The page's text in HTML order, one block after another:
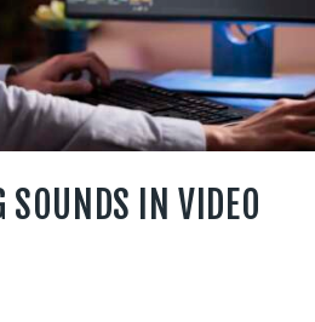
IN VIDEO